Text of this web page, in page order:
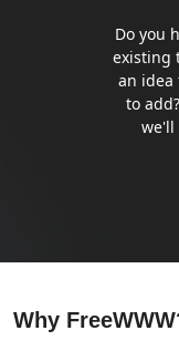
Do you
existing
an idea
to
we'll
Why